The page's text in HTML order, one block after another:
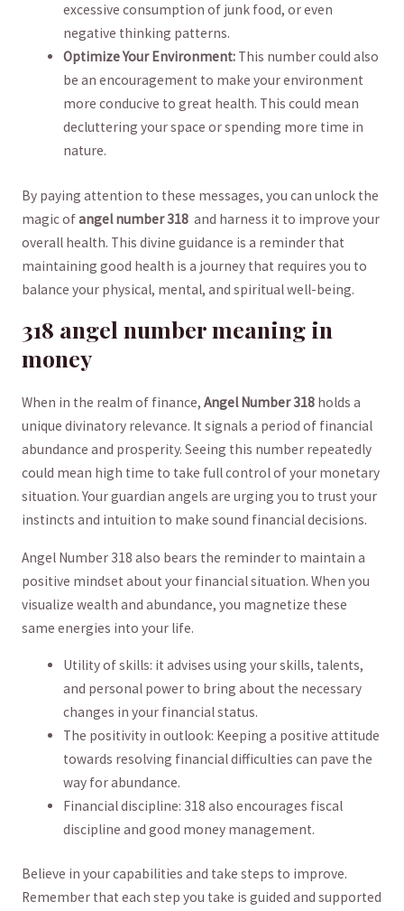
excessive consumption of junk food, or even
negative thinking patterns.
Optimize Your Environment: This‍ number could also
be an encouragement to make your environment
more conducive ‍to great health. This‌ could mean ​
decluttering your space or spending more time in
nature.
By paying⁤ attention to these ⁤messages, you can unlock the
magic ofangel number 318⁢ and harness it to improve⁣ your
overall ​health. This divine guidance is a reminder that⁢
maintaining good health is a journey that‌ requires ​you to
balance your physical, ‍mental, and ⁣spiritual well-being.
318 angel number meaning in
money
When in the realm ​of finance, Angel Number 318holds a
unique divinatory relevance. It signals a period​ of financial
abundance and prosperity. Seeing this ‌number repeatedly
could mean⁣ high⁣ time to take full control of your monetary
situation. Your guardian angels are urging you ‌to trust your
instincts and intuition to make sound financial decisions.
Angel Number 318 also bears the ⁢reminder to maintain a
positive⁣ mindset ⁢about your financial situation. When you
visualize wealth​ and abundance, you magnetize these
same energies into your life.
Utility of skills: it advises using your skills, talents,
and personal power to bring about the‌ necessary
changes in your financial status.
The positivity ‌in ⁤outlook: Keeping a positive attitude
towards ⁤resolving ‍financial ‍difficulties can pave the
way for‌ abundance.
Financial discipline: 318 also encourages fiscal
discipline and good money management.
Believe in‌ your capabilities and take steps to improve.
Remember that each step you take is guided and supported